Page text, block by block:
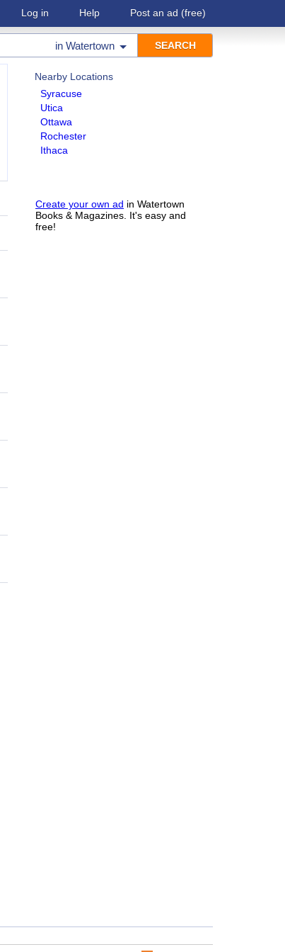
Log in Help Post an ad (free)
in Watertown
Nearby Locations
Syracuse
Utica
Ottawa
Rochester
Ithaca
Create your own ad in Watertown
Books & Magazines. It's easy and
free!